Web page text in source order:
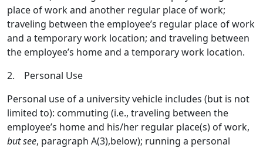
place of work and another regular place of work;
traveling between the employee’s regular place of work
and a temporary work location; and traveling between
the employee’s home and a temporary work location.
2. Personal Use
Personal use of a university vehicle includes (but is not
limited to): commuting (i.e., traveling between the
employee’s home and his/her regular place(s) of work,
but see, paragraph A(3),below); running a personal